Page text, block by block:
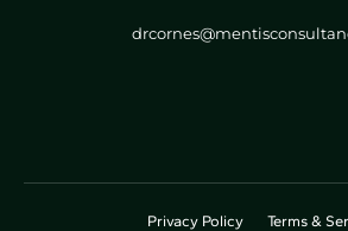
Privacy Policy Terms &